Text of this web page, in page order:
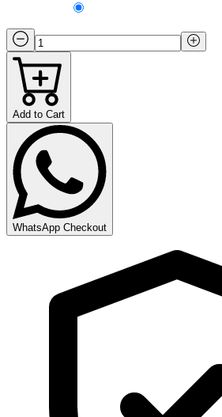
Add to Cart
WhatsApp Checkout